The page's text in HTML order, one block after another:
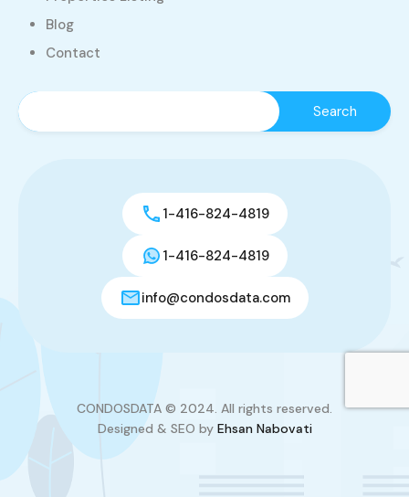
Blog
Contact
1-416-824-4819
1-416-824-4819
info@condosdata.com
CONDOSDATA © 2024. All rights reserved.
Designed & SEO by Ehsan Nabovati